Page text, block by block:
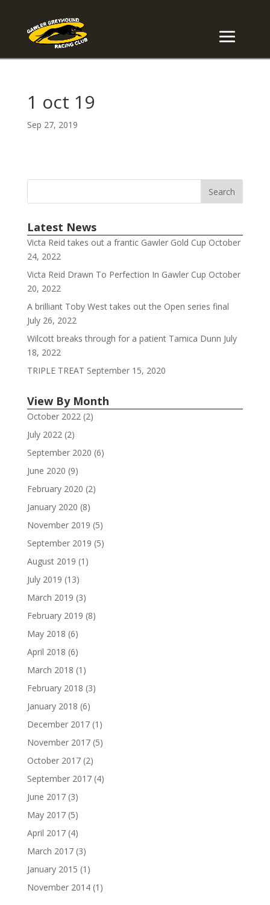
1 oct 19
Sep 27, 2019
Latest News
Victa Reid takes out a frantic Gawler Gold Cup October
24, 2022
Victa Reid Drawn To Perfection In Gawler Cup October
20, 2022
A brilliant Toby West takes out the Open series final
July 26, 2022
Wilcott breaks through for a patient Tamica Dunn July
18, 2022
TRIPLE TREAT September 15, 2020
View By Month
October 2022(2)
July 2022(2)
September 2020 (6)
June 2020 (9)
February 2020 (2)
January 2020 (8)
November 2019 (5)
September 2019 (5)
August 2019 (1)
July 2019 (13)
March 2019 (3)
February 2019 (8)
May 2018 (6)
April 2018 (6)
March 2018 (1)
February 2018 (3)
January 2018 (6)
December 2017(1)
November 2017(5)
October 2017(2)
September 2017(4)
June 2017(3)
May 2017(5)
April 2017(4)
March 2017(3)
January 2015 (1)
November 2014(1)